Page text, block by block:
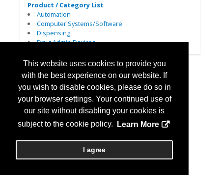
This website uses cookies to provide you
with the best experience on our website. If
you wish to disable cookies, please do so in
your browser settings. Your continued use of
our site without disabling your cookies is
subject to the cookie policy.
Learn More
I agree
Product / Category List
Automation
Computer Systems/Software
Dispensing
Drug Admin Devices